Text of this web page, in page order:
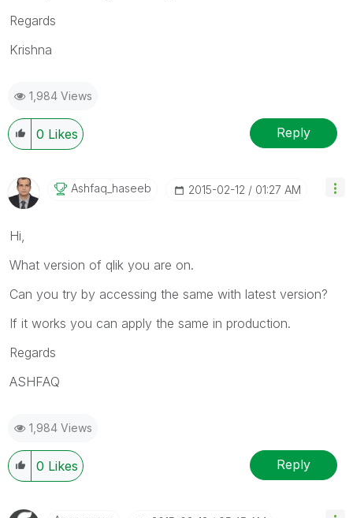
Regards
Krishna
1,984 Views
0 Likes Reply
Ashfaq_haseeb ‎2015-02-12 01:27 AM
Hi,
What version of qlik you are on.
Can you try by accessing the same with latest version?
If it works you can apply the same in production.
Regards
ASHFAQ
1,984 Views
0 Likes Reply